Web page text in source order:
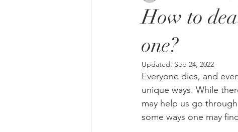
How to
one?
Updated: Sep 24, 2022
Everyone dies, and
unique ways. While
may help us go
some ways one may